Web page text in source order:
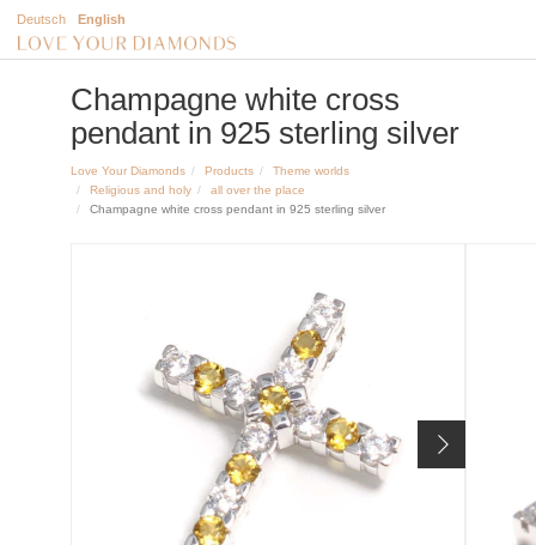
Deutsch English
Champagne white cross
pendant in 925 sterling silver
Love Your Diamonds Products
Theme worlds
Religious and holy
all over the place
Champagne white cross pendant in 925 sterling silver